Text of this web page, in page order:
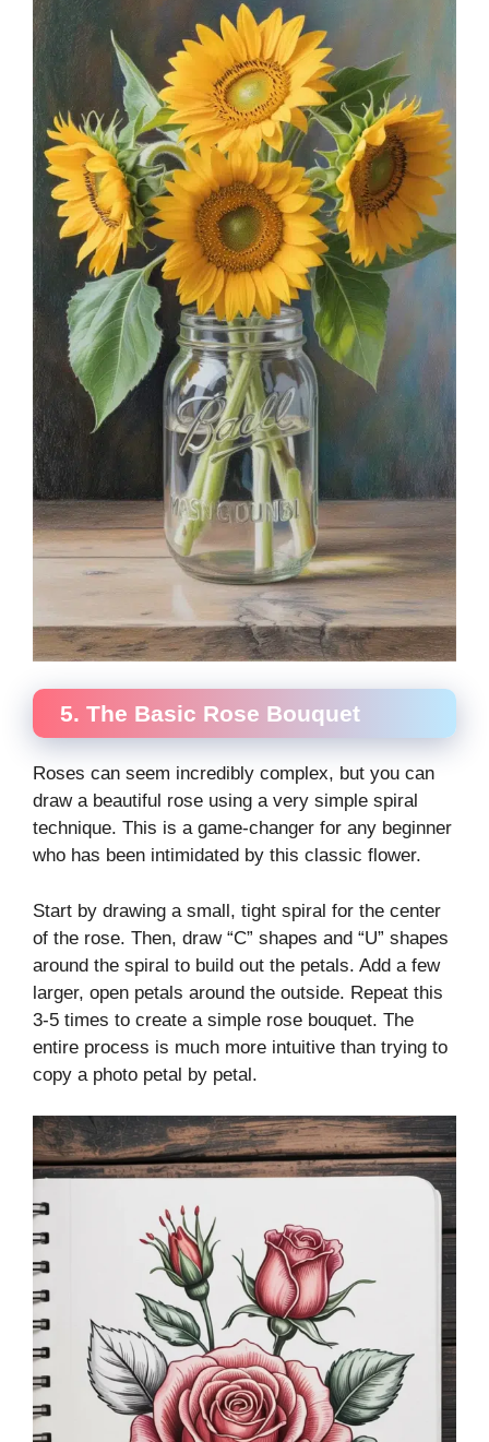
5. The Basic Rose Bouquet
Roses can seem incredibly complex, but you can
draw a beautiful rose using a very simple spiral
technique. This is a game-changer for any beginner
who has been intimidated by this classic flower.
Start by drawing a small, tight spiral for the center
of the rose. Then, draw “C” shapes and “U” shapes
around the spiral to build out the petals. Add a few
larger, open petals around the outside. Repeat this
3-5 times to create a simple rose bouquet. The
entire process is much more intuitive than trying to
copy a photo petal by petal.